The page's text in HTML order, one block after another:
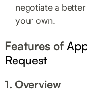
negotiate a
your own.
Features of
Request
1. Overview